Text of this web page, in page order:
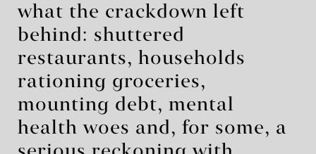
what the crackdown left
behind: shuttered
restaurants, households
rationing groceries,
mounting debt, mental
health woes and, for some, a